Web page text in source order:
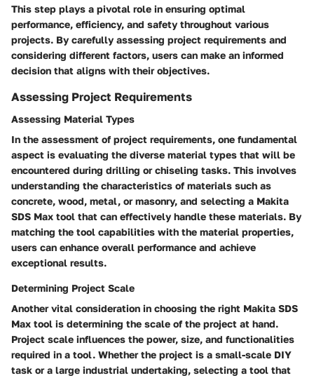
This step plays a pivotal role in ensuring optimal
performance, efficiency, and safety throughout various
projects. By carefully assessing project requirements and
considering different factors, users can make an informed
decision that aligns with their objectives.
Assessing Project Requirements
Assessing Material Types
In the assessment of project requirements, one fundamental
aspect is evaluating the diverse material types that will be
encountered during drilling or chiseling tasks. This involves
understanding the characteristics of materials such as
concrete, wood, metal, or masonry, and selecting a Makita
SDS Max tool that can effectively handle these materials. By
matching the tool capabilities with the material properties,
users can enhance overall performance and achieve
exceptional results.
Determining Project Scale
Another vital consideration in choosing the right Makita SDS
Max tool is determining the scale of the project at hand.
Project scale influences the power, size, and functionalities
required in a tool. Whether the project is a small-scale DIY
task or a large industrial undertaking, selecting a tool that